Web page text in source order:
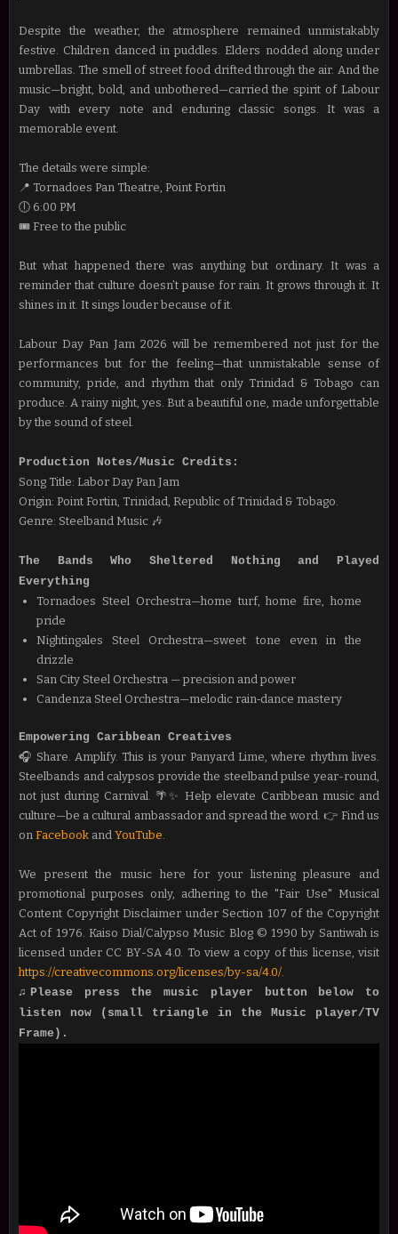
Despite the weather, the atmosphere remained unmistakably
festive. Children danced in puddles. Elders nodded along under
umbrellas. The smell of street food drifted through the air. And the
music—bright, bold, and unbothered—carried the spirit of Labour
Day with every note and enduring classic songs. It was a
memorable event.
The details were simple:
📍 Tornadoes Pan Theatre, Point Fortin
🕕 6:00 PM
🎟️ Free to the public
But what happened there was anything but ordinary. It was a
reminder that culture doesn’t pause for rain. It grows through it. It
shines in it. It sings louder because of it.
Labour Day Pan Jam 2026 will be remembered not just for the
performances but for the feeling—that unmistakable sense of
community, pride, and rhythm that only Trinidad & Tobago can
produce. A rainy night, yes. But a beautiful one, made unforgettable
by the sound of steel.
Production Notes/Music Credits:
Song Title: Labor Day Pan Jam
Origin: Point Fortin, Trinidad, Republic of Trinidad & Tobago.
Genre: Steelband Music 🎶
The Bands Who Sheltered Nothing and Played
Everything
Tornadoes Steel Orchestra—home turf, home fire, home
pride
Nightingales Steel Orchestra—sweet tone even in the
drizzle
San City Steel Orchestra — precision and power
Candenza Steel Orchestra—melodic rain‑dance mastery
Empowering Caribbean Creatives
🎧 Share. Amplify. This is your Panyard Lime, where rhythm lives.
Steelbands and calypsos provide the steelband pulse year-round,
not just during Carnival. 🌴✨ Help elevate Caribbean music and
culture—be a cultural ambassador and spread the word. 👉 Find us
on Facebook and YouTube.
We present the music here for your listening pleasure and
promotional purposes only, adhering to the "Fair Use" Musical
Content Copyright Disclaimer under Section 107 of the Copyright
Act of 1976. Kaiso Dial/Calypso Music Blog © 1990 by Santiwah is
licensed under CC BY-SA 4.0. To view a copy of this license, visit
https://creativecommons.org/licenses/by-sa/4.0/.
♫Please press the music player button below to
listen now (small triangle in the Music player/TV
Frame).